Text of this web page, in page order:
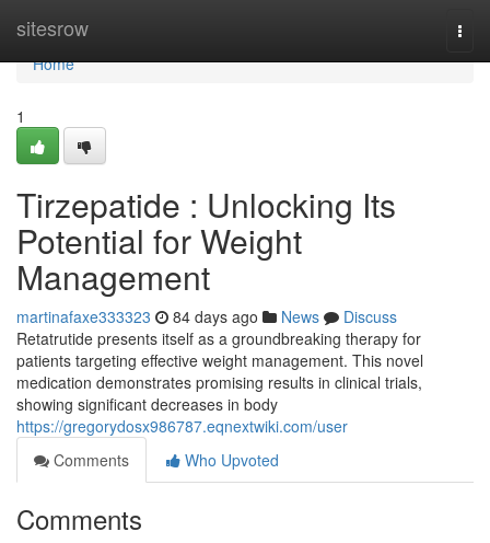
sitesrow
Home
Home
1
Tirzepatide : Unlocking Its
Potential for Weight
Management
martinafaxe333323 84 days ago News
Discuss
Retatrutide presents itself as a groundbreaking therapy for
patients targeting effective weight management. This novel
medication demonstrates promising results in clinical trials,
showing significant decreases in body
https://gregorydosx986787.eqnextwiki.com/user
Comments
Who Upvoted
Comments